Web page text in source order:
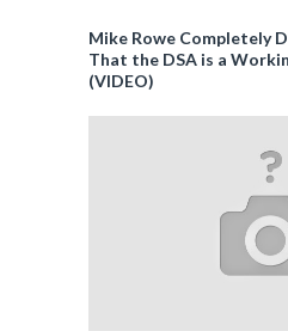
Mike Rowe Completely
That the DSA is a
(VIDEO)